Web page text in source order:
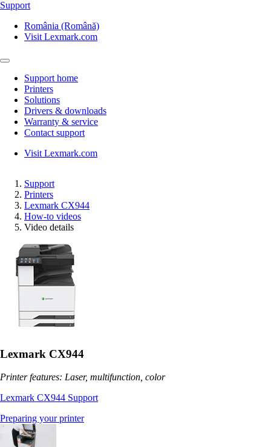
Support
România (Română)
Visit Lexmark.com
Support home
Printers
Solutions
Drivers & downloads
Warranty & service
Contact support
Visit Lexmark.com
Support
Printers
Lexmark CX944
How-to videos
Video details
Lexmark CX944
Printer features: Laser, multifunction, color
Lexmark CX944 Support
Preparing your printer